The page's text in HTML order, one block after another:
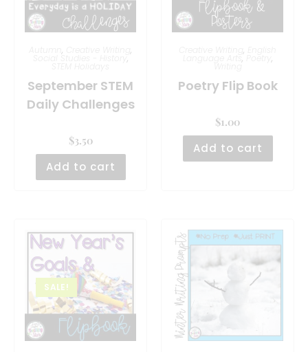
, ,
Social Studies - History ,
September STEM
Daily Challenges
$3.50
Add to cart
,
, ,
Writing
Poetry Flip Book
$1.00
Add to cart
SALE!